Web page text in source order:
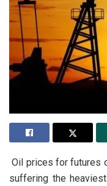
Oil prices for futures
suffering the